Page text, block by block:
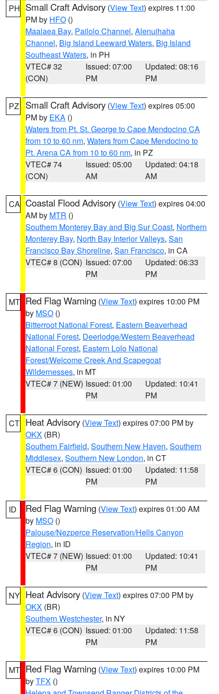
PH Small Craft Advisory (View Text) expires 11:00
PM by HFO ()
Maalaea Bay, Pailolo Channel, Alenuihaha
Channel, Big Island Leeward Waters, Big Island
Southeast Waters, in PH
VTEC# 32
(CON)
Issued: 07:00
PM
Updated: 08:16
PM
PZ Small Craft Advisory (View Text) expires 05:00
PM by EKA ()
Waters from Pt. St. George to Cape Mendocino CA
from 10 to 60 nm, Waters from Cape Mendocino to
Pt. Arena CA from 10 to 60 nm, in PZ
VTEC# 74
(CON)
Issued: 05:00
AM
Updated: 04:18
AM
CA Coastal Flood Advisory (View Text) expires 04:00
AM by MTR ()
Southern Monterey Bay and Big Sur Coast, Northern
Monterey Bay, North Bay Interior Valleys, San
Francisco Bay Shoreline, San Francisco, in CA
VTEC# 8 (CON) Issued: 07:00
PM
Updated: 06:33
PM
MT Red Flag Warning (View Text) expires 10:00 PM
by MSO ()
Bitterroot National Forest, Eastern Beaverhead
National Forest, Deerlodge/Western Beaverhead
National Forest, Eastern Lolo National
Forest/Welcome Creek And Scapegoat
Wildernesses, in MT
VTEC# 7 (NEW) Issued: 01:00
PM
Updated: 10:41
PM
CT Heat Advisory (View Text) expires 07:00 PM by
OKX (BR)
Southern Fairfield, Southern New Haven, Southern
Middlesex, Southern New London, in CT
VTEC# 6 (CON) Issued: 01:00
PM
Updated: 11:58
PM
ID Red Flag Warning (View Text) expires 01:00 AM
by MSO ()
Palouse/Nezperce Reservation/Hells Canyon
Region, in ID
VTEC# 7 (NEW) Issued: 01:00
PM
Updated: 10:41
PM
NY Heat Advisory (View Text) expires 07:00 PM by
OKX (BR)
Southern Westchester, in NY
VTEC# 6 (CON) Issued: 01:00
PM
Updated: 11:58
PM
MT Red Flag Warning (View Text) expires 10:00 PM
byTFX ()